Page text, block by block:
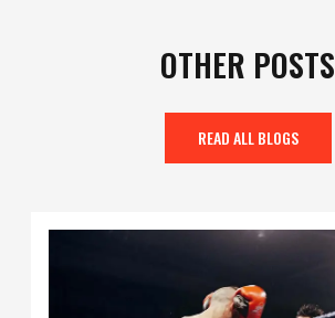
OTHER POSTS
READ ALL BLOGS